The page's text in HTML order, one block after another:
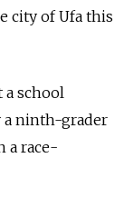
city of Ufa this
a school
a ninth-grader
a race-